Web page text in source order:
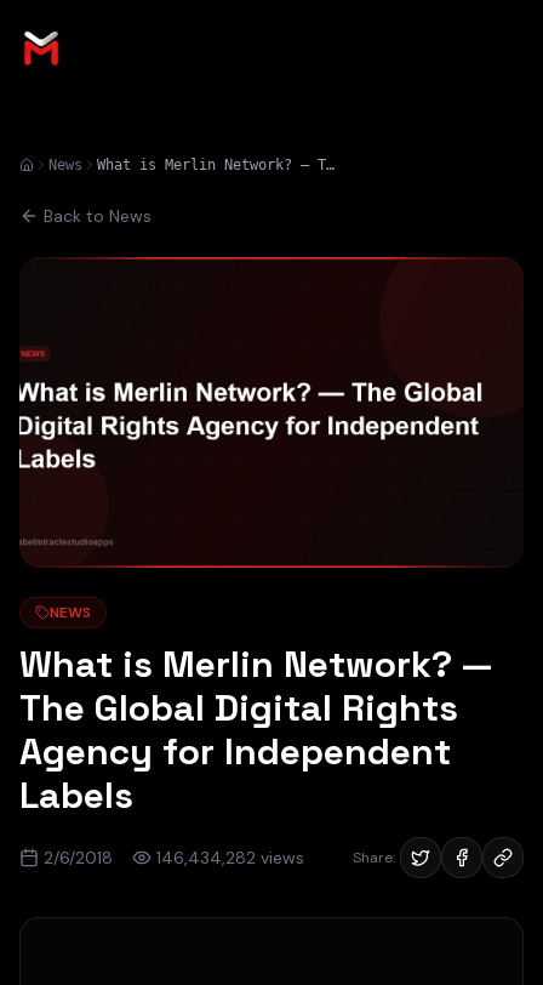
News What is Merlin Network? — The Global Digital Rights Agency for Independent Labels
Back to News
NEWS
What is Merlin Network? —
The Global Digital Rights
Agency for Independent
Labels
2/6/2018 146,434,282 views Share: